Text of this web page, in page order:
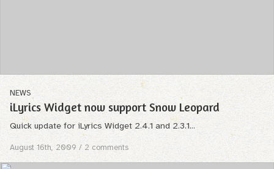
NEWS
iLyrics Widget now support Snow Leopard
Quick update for iLyrics Widget 2.4.1 and 2.3.1...
August 16th, 2009 / 2 comments